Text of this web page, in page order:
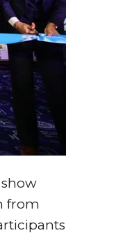
from